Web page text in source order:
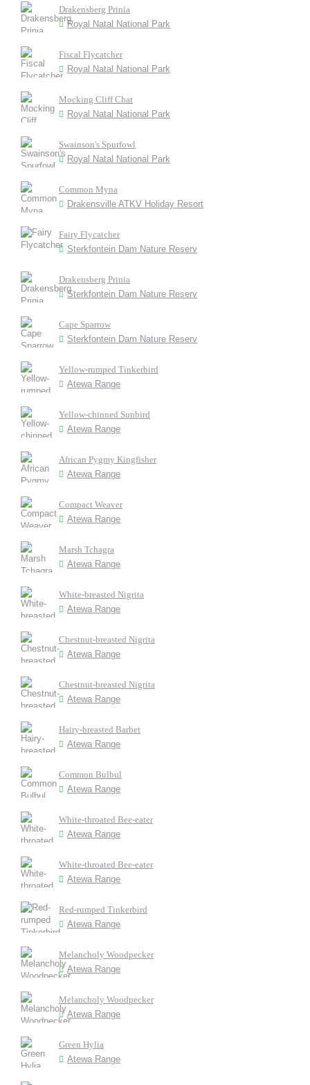
Drakensberg Prinia
Royal Natal National Park
Fiscal Flycatcher
Royal Natal National Park
Mocking Cliff Chat
Royal Natal National Park
Swainson's Spurfowl
Royal Natal National Park
Common Myna
Drakensville ATKV Holiday Resort
Fairy Flycatcher
Sterkfontein Dam Nature Reserv
Drakensberg Prinia
Sterkfontein Dam Nature Reserv
Cape Sparrow
Sterkfontein Dam Nature Reserv
Yellow-rumped Tinkerbird
Atewa Range
Yellow-chinned Sunbird
Atewa Range
African Pygmy Kingfisher
Atewa Range
Compact Weaver
Atewa Range
Marsh Tchagra
Atewa Range
White-breasted Nigrita
Atewa Range
Chestnut-breasted Nigrita
Atewa Range
Chestnut-breasted Nigrita
Atewa Range
Hairy-breasted Barbet
Atewa Range
Common Bulbul
Atewa Range
White-throated Bee-eater
Atewa Range
White-throated Bee-eater
Atewa Range
Red-rumped Tinkerbird
Atewa Range
Melancholy Woodpecker
Atewa Range
Melancholy Woodpecker
Atewa Range
Green Hylia
Atewa Range